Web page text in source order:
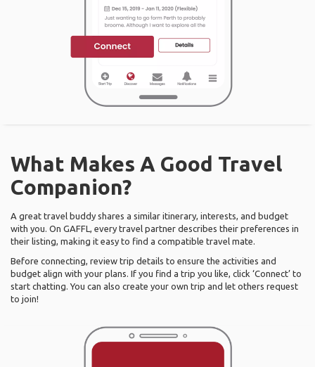
What Makes A Good Travel
Companion?
A great travel buddy shares a similar itinerary, interests, and budget
with you. On GAFFL, every travel partner describes their preferences in
their listing, making it easy to find a compatible travel mate.
Before connecting, review trip details to ensure the activities and
budget align with your plans. If you find a trip you like, click ‘Connect’ to
start chatting. You can also create your own trip and let others request
to join!